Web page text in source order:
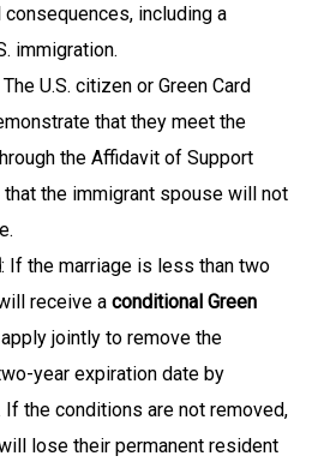
including a
immigration.
The U.S. citizen or Green Card
that they meet the
the Affidavit of Support
the immigrant spouse will not
: If the marriage is less than two
receive a conditional Green
jointly to remove the
year expiration date by
the conditions are not removed,
lose their permanent resident